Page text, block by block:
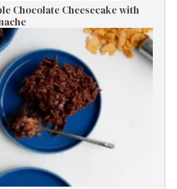
Chocolate Cheesecake with